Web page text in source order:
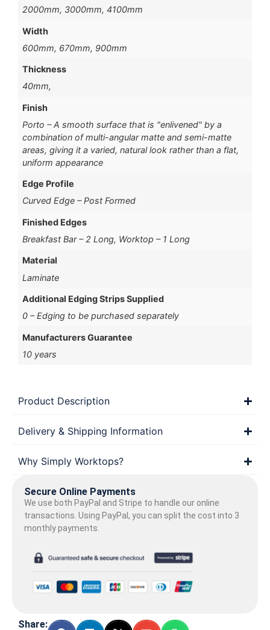
2000mm, 3000mm, 4100mm
Width
600mm, 670mm, 900mm
Thickness
40mm,
Finish
Porto – A smooth surface that is "enlivened" by a
combination of multi-angular matte and semi-matte
areas, giving it a varied, natural look rather than a flat,
uniform appearance
Edge Profile
Curved Edge – Post Formed
Finished Edges
Breakfast Bar – 2 Long, Worktop – 1 Long
Material
Laminate
Additional Edging Strips Supplied
0 – Edging to be purchased separately
Manufacturers Guarantee
10 years
Product Description
Delivery & Shipping Information
Why Simply Worktops?
Secure Online Payments
We use both PayPal and Stripe to handle our online
transactions. Using PayPal, you can split the cost into 3
monthly payments.
Share: